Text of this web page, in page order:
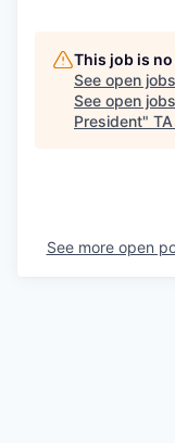
This job is
See open
See open
President"
See more open